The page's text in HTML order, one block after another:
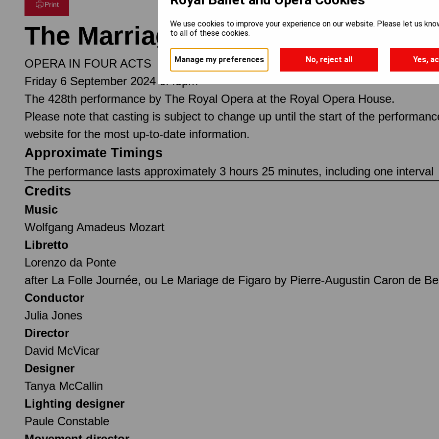
Print
The Marriage of Figaro
OPERA IN FOUR ACTS
Friday 6 September 2024 6.45pm
The 428th performance by The Royal Opera at the Royal Opera House.
Please note that casting is subject to change up until the start of the
website for the most up-to-date information.
Approximate Timings
The performance lasts approximately 3 hours 25 minutes, including one interval
Credits
Music
Wolfgang Amadeus Mozart
Libretto
Lorenzo da Ponte
after La Folle Journée, ou Le Mariage de Figaro by Pierre-Augustin Caron de
Conductor
Julia Jones
Director
David McVicar
Designer
Tanya McCallin
Lighting designer
Paule Constable
We use cookies to improve your experience on our website. Please let us
to all of these cookies.
Manage my preferences No, reject all Yes,